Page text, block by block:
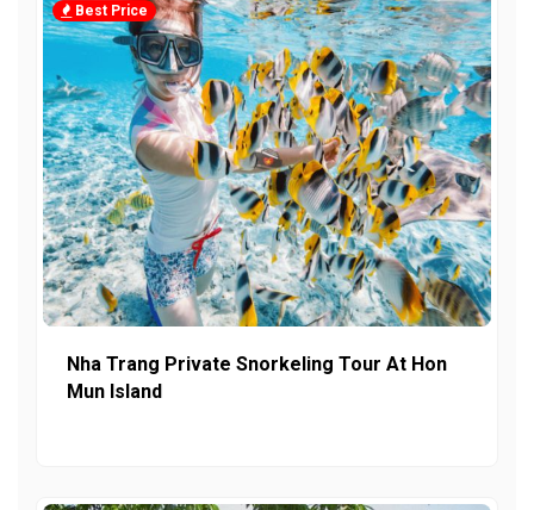
Best Price
Nha Trang Private Snorkeling Tour At Hon
Mun Island